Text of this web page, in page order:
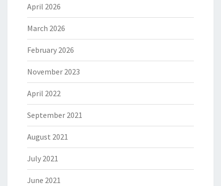
April 2026
March 2026
February 2026
November 2023
April 2022
September 2021
August 2021
July 2021
June 2021